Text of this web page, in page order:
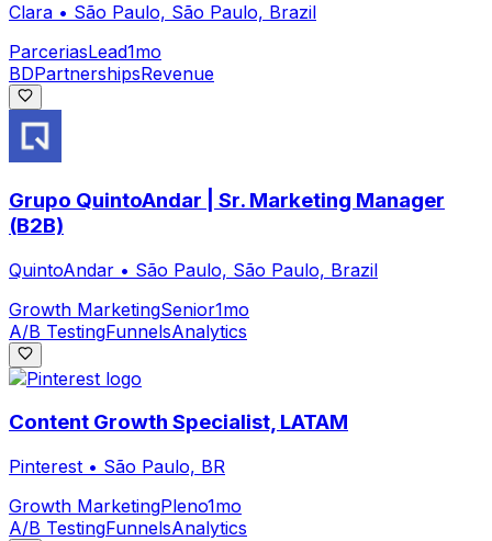
Clara • São Paulo, São Paulo, Brazil
ParceriasLead1mo
BDPartnershipsRevenue
Grupo QuintoAndar | Sr. Marketing Manager
(B2B)
QuintoAndar • São Paulo, São Paulo, Brazil
Growth MarketingSenior1mo
A/B TestingFunnelsAnalytics
Content Growth Specialist, LATAM
Pinterest • São Paulo, BR
Growth MarketingPleno1mo
A/B TestingFunnelsAnalytics